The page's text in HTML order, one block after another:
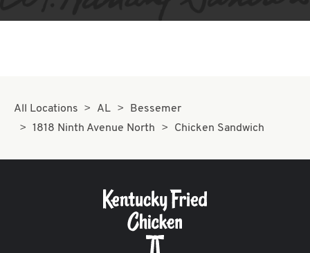
All Locations AL
Bessemer
1818 Ninth Avenue North
Chicken Sandwich